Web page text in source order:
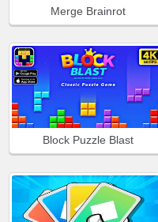
Merge Brainrot
Block Puzzle Blast